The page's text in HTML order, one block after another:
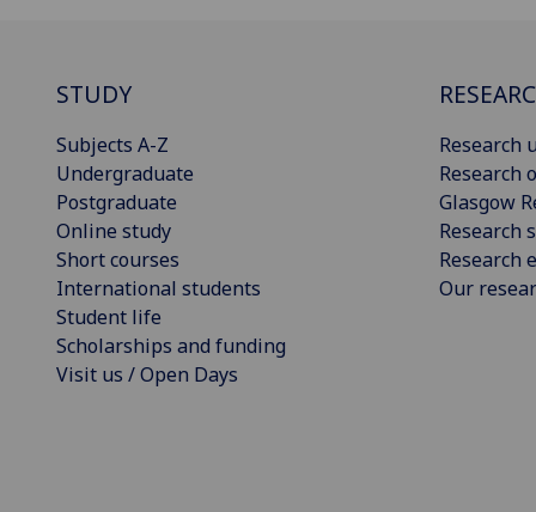
STUDY
Subjects A-Z
Undergraduate
Postgraduate
Online study
Short courses
International students
Student life
Scholarships and funding
Visit us / Open Days
Research
Research
Glasgow
Research
Research
Our